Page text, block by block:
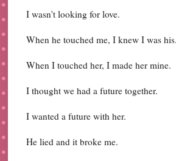
I wasn't looking for love.
When he touched me, I knew I was
When I touched her, I made her mine.
I thought we had a future together.
I wanted a future with her.
He lied and it broke me.